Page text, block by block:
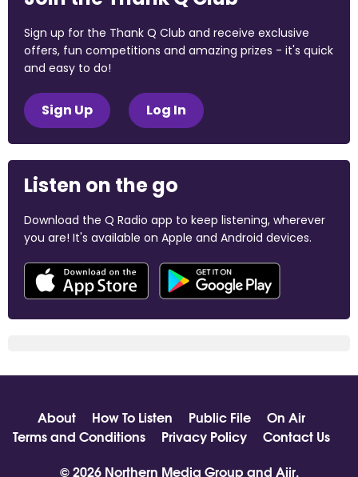
Sign up for the Thank Q Club and receive exclusive
offers, fun competitions and amazing prizes - it's quick
and easy to do!
Sign Up Log In
Listen on the go
Download the Q Radio app to keep listening, wherever
you are! It's available on Apple and Android devices.
About How To Listen Public File
On Air
Terms and Conditions
Privacy Policy
Contact Us
© 2026 Northern Media Group and Aiir.